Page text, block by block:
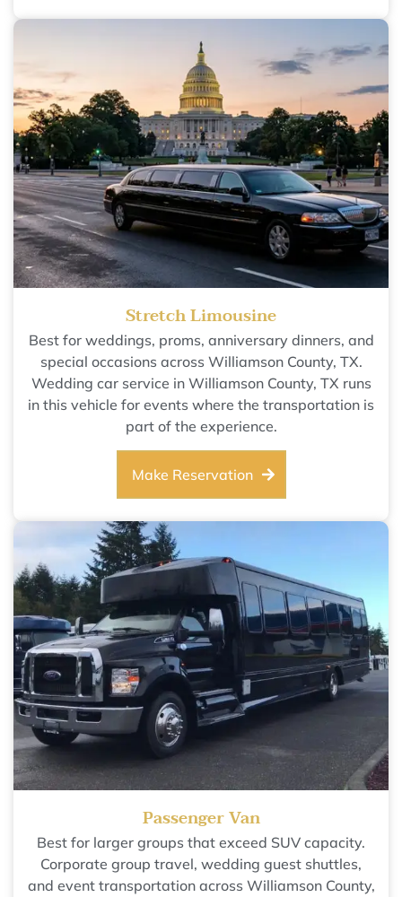
Stretch Limousine
Best for weddings, proms, anniversary dinners, and
special occasions across Williamson County, TX.
Wedding car service in Williamson County, TX runs
in this vehicle for events where the transportation is
part of the experience.
Make Reservation
Passenger Van
Best for larger groups that exceed SUV capacity.
Corporate group travel, wedding guest shuttles,
and event transportation across Williamson County,